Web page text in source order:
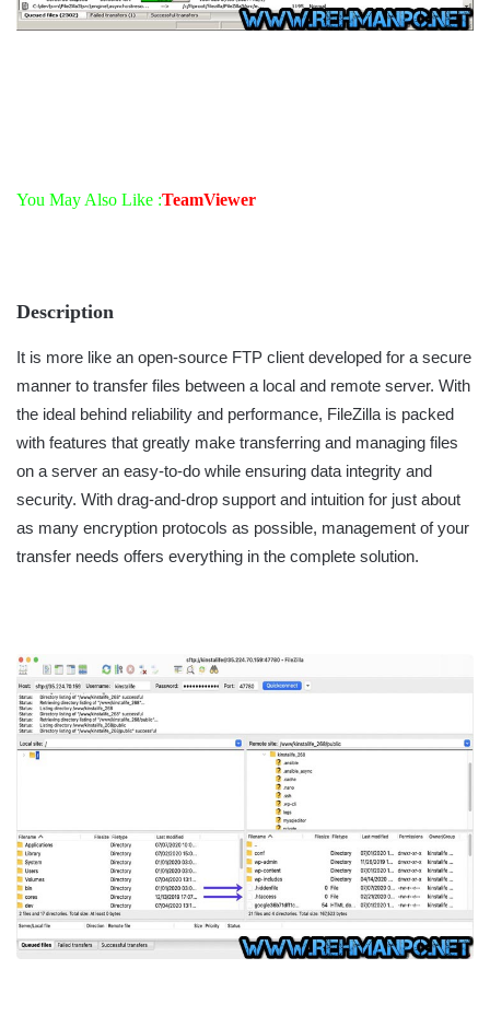
You May Also Like :TeamViewer
Description
It is more like an open-source FTP client developed for a secure
manner to transfer files between a local and remote server. With
the ideal behind reliability and performance, FileZilla is packed
with features that greatly make transferring and managing files
on a server an easy-to-do while ensuring data integrity and
security. With drag-and-drop support and intuition for just about
as many encryption protocols as possible, management of your
transfer needs offers everything in the complete solution.